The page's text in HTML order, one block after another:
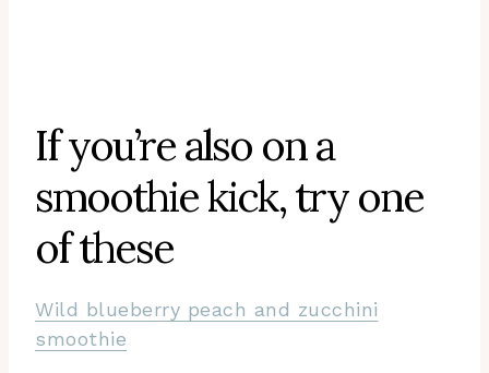
If you’re also on a
smoothie kick, try one
of these
Wild blueberry peach and zucchini
smoothie